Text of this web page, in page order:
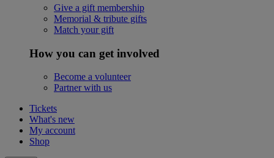
Give a gift membership
Memorial & tribute gifts
Match your gift
How you can get involved
Become a volunteer
Partner with us
Tickets
What's new
My account
Shop